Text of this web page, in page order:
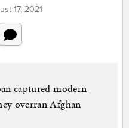
17, 2021
captured modern
overran Afghan